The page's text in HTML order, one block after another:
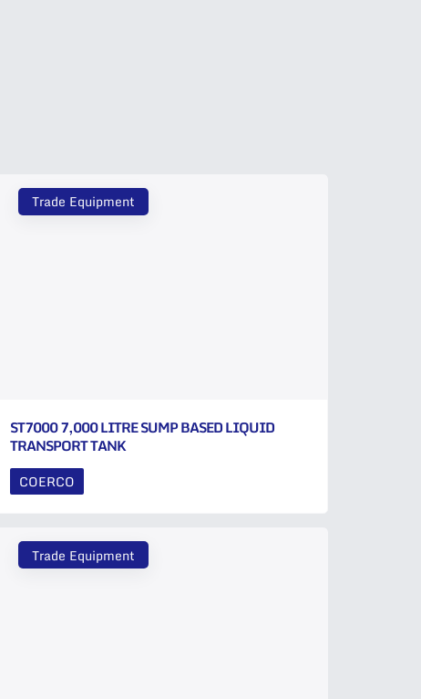
Trade Equipment
ST7000 7,000 LITRE SUMP BASED LIQUID
TRANSPORT TANK
COERCO
Trade Equipment